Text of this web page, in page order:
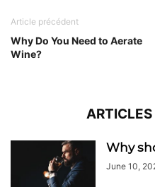
Article précédent
Why Do You Need to Aerate
Wine?
Why
June 10,